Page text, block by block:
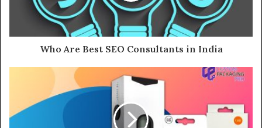
Who Are Best SEO Consultants in India